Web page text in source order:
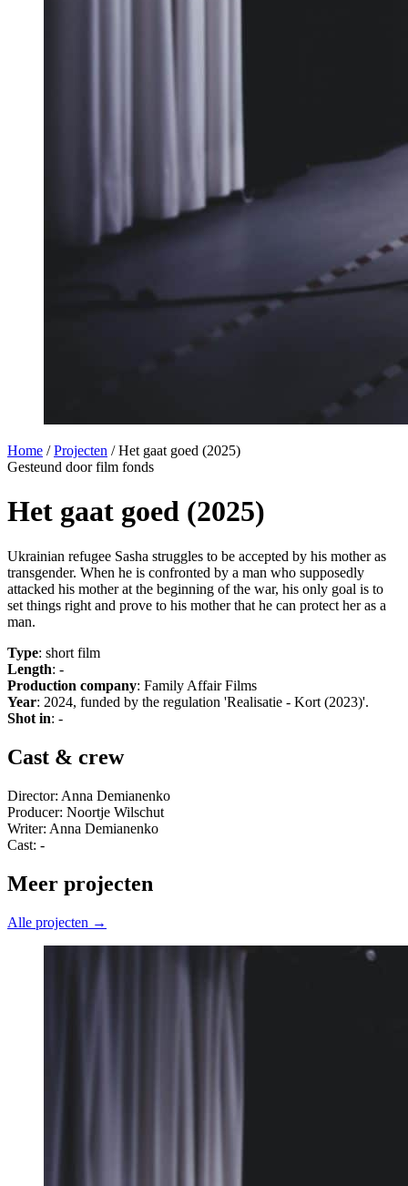
Home / Projecten / Het gaat goed (2025)
Gesteund door film fonds
Het gaat goed (2025)
Ukrainian refugee Sasha struggles to be accepted by his mother as
transgender. When he is confronted by a man who supposedly
attacked his mother at the beginning of the war, his only goal is to
set things right and prove to his mother that he can protect her as a
man.
Type: short film
Length: -
Production company: Family Affair Films
Year: 2024, funded by the regulation 'Realisatie - Kort (2023)'.
Shot in: -
Cast & crew
Director: Anna Demianenko
Producer: Noortje Wilschut
Writer: Anna Demianenko
Cast: -
Meer projecten
Alle projecten →